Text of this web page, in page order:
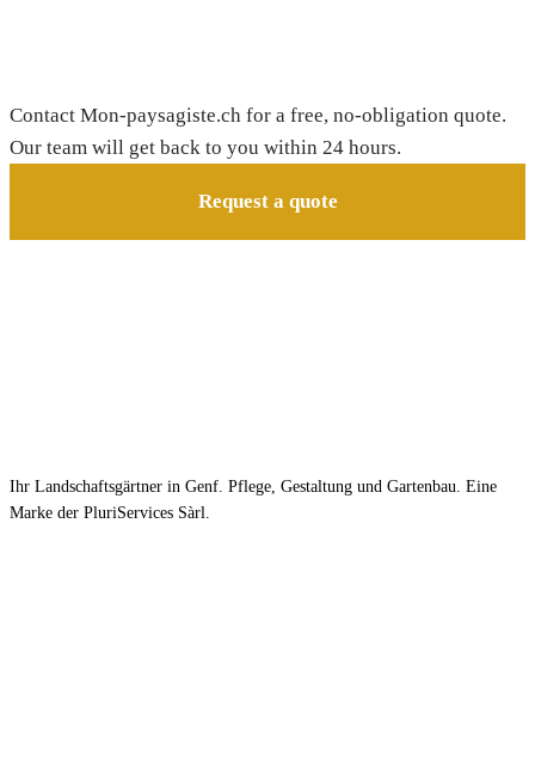
Contact Mon-paysagiste.ch for a free, no-obligation quote.
Our team will get back to you within 24 hours.
Request a quote
Ihr Landschaftsgärtner in Genf. Pflege, Gestaltung und Gartenbau. Eine
Marke der PluriServices Sàrl.